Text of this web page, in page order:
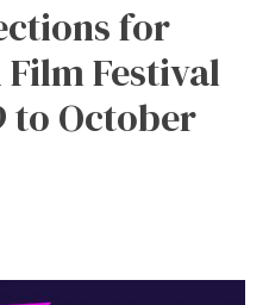
for
Festival
to October